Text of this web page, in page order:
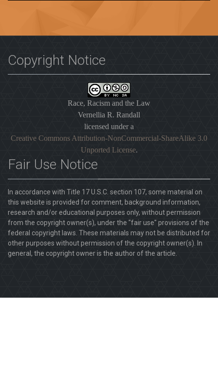
Copyright Notice
Race, Racism and the Law
Vernellia R. Randall
licensed under a
Creative Commons Attribution-NonCommercial-ShareAlike 3.0
Unported License.
Fair Use Notice
In accordance with Title 17 U.S.C. section 107, some material on
this website is provided for comment, background information,
research and/or educational purposes only, without permission
from the copyright owner(s), under the "fair use" provisions of the
federal copyright laws. These materials may not be distributed for
other purposes without permission of the copyright owner(s). In
general, the copyright owner is the author of the article.